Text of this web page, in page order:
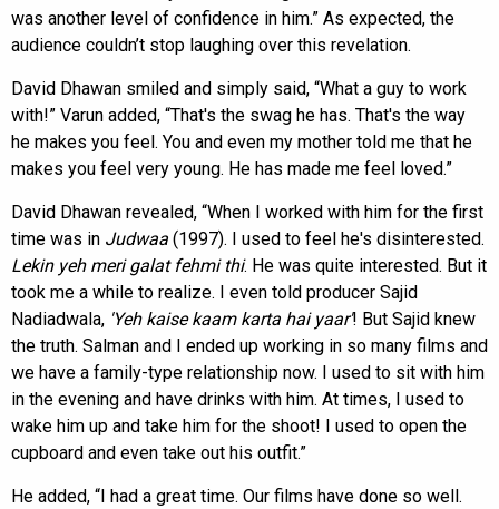
was another level of confidence in him.” As expected, the
audience couldn’t stop laughing over this revelation.
David Dhawan smiled and simply said, “What a guy to work
with!” Varun added, “That's the swag he has. That's the way
he makes you feel. You and even my mother told me that he
makes you feel very young. He has made me feel loved.”
David Dhawan revealed, “When I worked with him for the first
time was in Judwaa (1997). I used to feel he's disinterested.
Lekin yeh meri galat fehmi thi. He was quite interested. But it
took me a while to realize. I even told producer Sajid
Nadiadwala, 'Yeh kaise kaam karta hai yaar'! But Sajid knew
the truth. Salman and I ended up working in so many films and
we have a family-type relationship now. I used to sit with him
in the evening and have drinks with him. At times, I used to
wake him up and take him for the shoot! I used to open the
cupboard and even take out his outfit.”
He added, “I had a great time. Our films have done so well.